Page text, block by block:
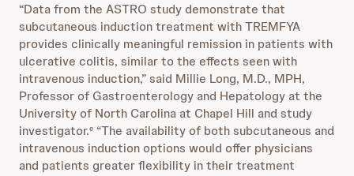
“Data from the ASTRO study demonstrate that
subcutaneous induction treatment with TREMFYA
provides clinically meaningful remission in patients with
ulcerative colitis, similar to the effects seen with
intravenous induction,” said Millie Long, M.D., MPH,
Professor of Gastroenterology and Hepatology at the
University of North Carolina at Chapel Hill and study
investigator.e “The availability of both subcutaneous and
intravenous induction options would offer physicians
and patients greater flexibility in their treatment